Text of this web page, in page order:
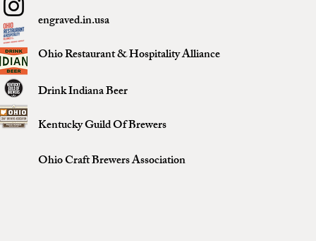
engraved.in.usa
Ohio Restaurant & Hospitality Alliance
Drink Indiana Beer
Kentucky Guild Of Brewers
Ohio Craft Brewers Association